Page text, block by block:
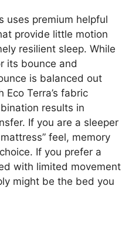
uses premium helpful
provide little motion
resilient sleep. While
its bounce and
is balanced out
Terra’s fabric
results in
If you are a sleeper
feel, memory
If you prefer a
with limited movement
might be the bed you